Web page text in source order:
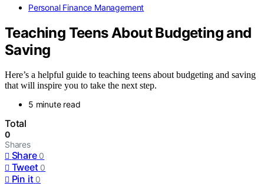
Personal Finance Management
Teaching Teens About Budgeting and
Saving
Here’s a helpful guide to teaching teens about budgeting and saving
that will inspire you to take the next step.
5 minute read
Total
0
Shares
Share 0
Tweet 0
Pin it 0